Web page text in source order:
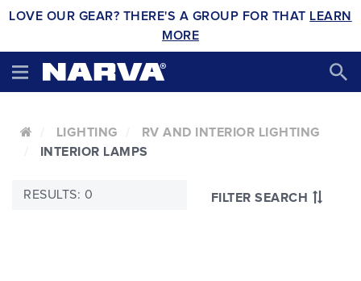
LOVE OUR GEAR? THERE'S A GROUP FOR THAT LEARN
MORE
LIGHTING
RV AND INTERIOR LIGHTING
INTERIOR LAMPS
FILTER SEARCH
RESULTS: 0